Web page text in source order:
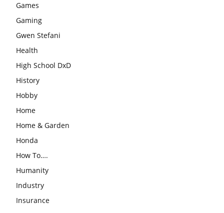
Games
Gaming
Gwen Stefani
Health
High School DxD
History
Hobby
Home
Home & Garden
Honda
How To….
Humanity
Industry
Insurance